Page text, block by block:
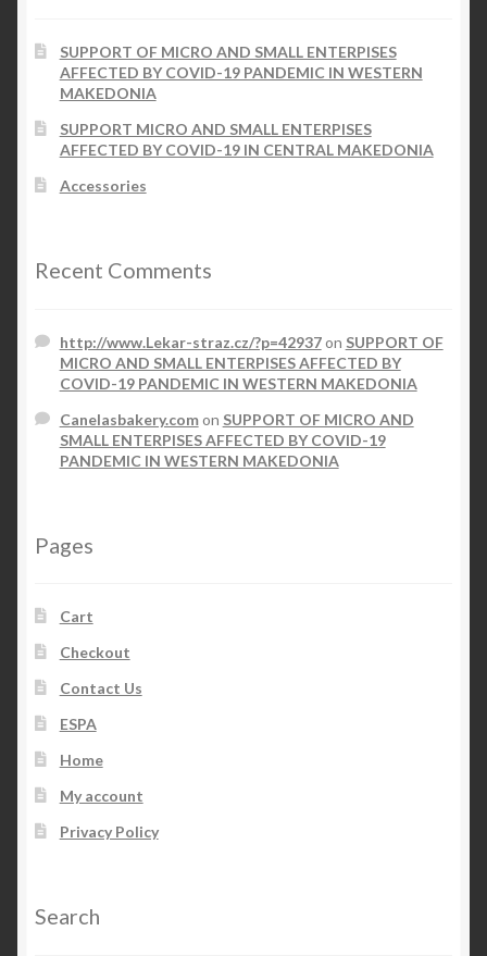
SUPPORT OF MICRO AND SMALL ENTERPISES
AFFECTED BY COVID-19 PANDEMIC IN WESTERN
MAKEDONIA
SUPPORT MICRO AND SMALL ENTERPISES
AFFECTED BY COVID-19 IN CENTRAL MAKEDONIA
Accessories
Recent Comments
http://www.Lekar-straz.cz/?p=42937on SUPPORT OF
MICRO AND SMALL ENTERPISES AFFECTED BY
COVID-19 PANDEMIC IN WESTERN MAKEDONIA
Canelasbakery.comon SUPPORT OF MICRO AND
SMALL ENTERPISES AFFECTED BY COVID-19
PANDEMIC IN WESTERN MAKEDONIA
Pages
Cart
Checkout
Contact Us
ESPA
Home
My account
Privacy Policy
Search